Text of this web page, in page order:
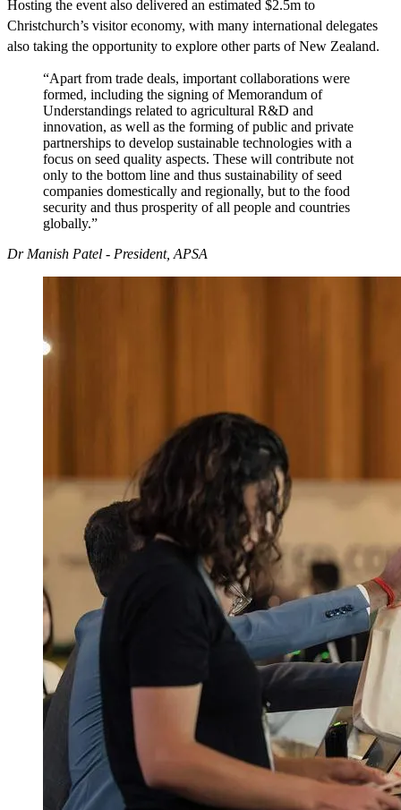
Hosting the event also delivered an estimated $2.5m to
Christchurch’s visitor economy, with many international delegates
also taking the opportunity to explore other parts of New Zealand.
“Apart from trade deals, important collaborations were
formed, including the signing of Memorandum of
Understandings related to agricultural R&D and
innovation, as well as the forming of public and private
partnerships to develop sustainable technologies with a
focus on seed quality aspects. These will contribute not
only to the bottom line and thus sustainability of seed
companies domestically and regionally, but to the food
security and thus prosperity of all people and countries
globally.”
Dr Manish Patel - President, APSA